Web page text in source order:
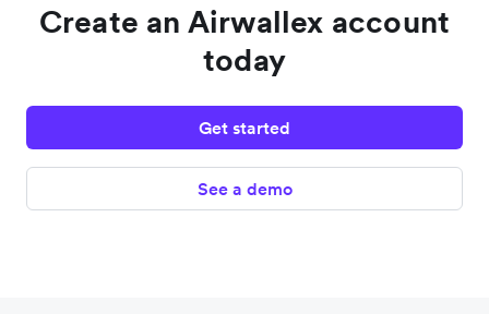
Create an Airwallex account
today
Get started
See a demo